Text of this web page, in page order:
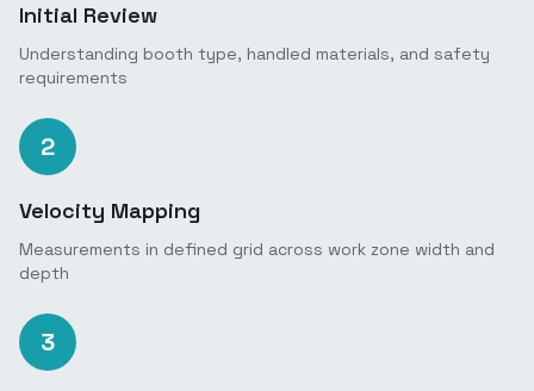
Initial Review
Understanding booth type, handled materials, and safety
requirements
2
Velocity Mapping
Measurements in defined grid across work zone width and
depth
3